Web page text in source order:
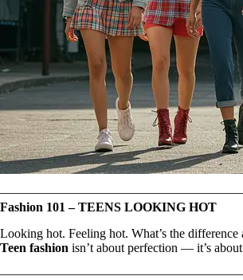
Fashion 101 – TEENS LOOKING HOT
Looking hot. Feeling hot. What’s the difference
Teen fashion isn’t about perfection — it’s about